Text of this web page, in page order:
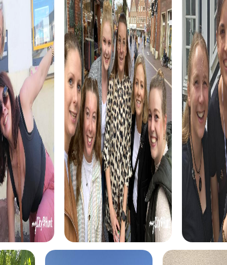
By combining history, culture, and nature, Arlington offers
a diverse setting for your team building activity. A
myCityQuest tour allows you to experience these facets
of the city interactively while strengthening team
cohesion.
myCityhunt Tours in Arlington
Our myCityQuest tours in Arlington offer various themes
to give your team building activity a special touch.
Whether as an exciting Escape Game, a challenging
Murder Mystery Tour, or a thrilling Treasure Hunt, each tour
provides unique challenges and experiences.
The Escape Game in Arlington transports you into a world
full of secrets and adventure. As an elite unit of brave
secret agents, you must save the world by solving tricky
puzzles and uncovering the enemy. This tour fosters team
spirit and collaboration in a playful way.
During the Murder Mystery Tour in Arlington, you become
real detectives who must solve a mysterious crime. This
tour offers exciting challenges and enhances
communication skills within the team.